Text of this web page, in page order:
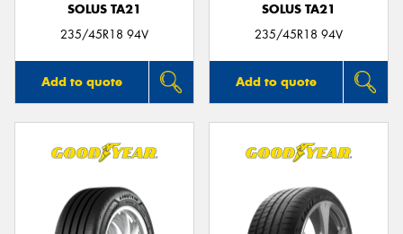
SOLUS TA21
235/45R18 94V
Add to quote
SOLUS TA21
235/45R18 94V
Add to quote